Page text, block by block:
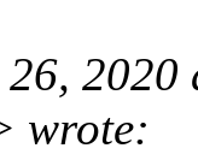
2020
wrote: